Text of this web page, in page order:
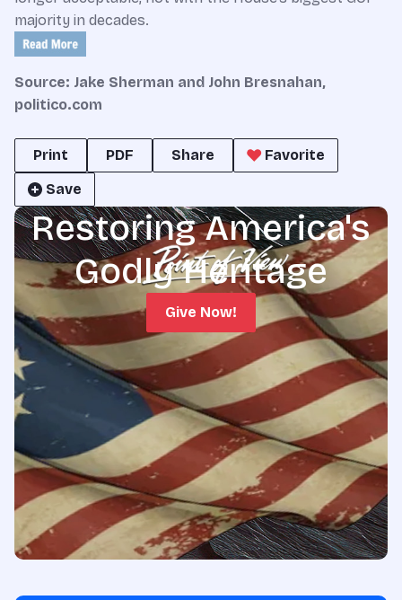
majority in decades.
Source: Jake Sherman and John Bresnahan,
politico.com
Print PDF Share
Favorite
Save
Restoring America's
Godly Heritage
Give Now!